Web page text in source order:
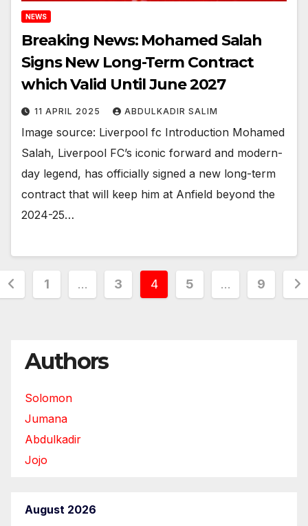
NEWS
Breaking News: Mohamed Salah
Signs New Long-Term Contract
which Valid Until June 2027
11 APRIL 2025 ABDULKADIR SALIM
Image source: Liverpool fc Introduction Mohamed
Salah, Liverpool FC’s iconic forward and modern-
day legend, has officially signed a new long-term
contract that will keep him at Anfield beyond the
2024-25…
1 … 3 4 5 … 9
Authors
Solomon
Jumana
Abdulkadir
Jojo
August 2026